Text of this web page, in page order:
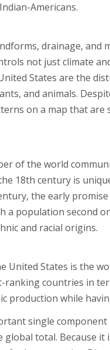
Americans.
drainage, and
not just climate
States are the
and animals.
on a map that are
of the world
18th century is
the early
population second
and racial origins.
United States is the
countries in
production while
single
total. Because it